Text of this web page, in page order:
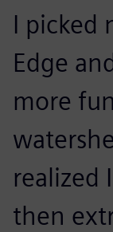
I picked
Edge
more
realized
then